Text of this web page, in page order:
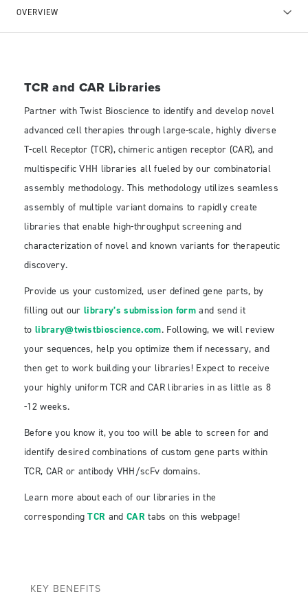
OVERVIEW
TCR and CAR Libraries
Partner with Twist Bioscience to identify and develop novel
advanced cell therapies through large-scale, highly diverse
T-cell Receptor (TCR), chimeric antigen receptor (CAR), and
multispecific VHH libraries all fueled by our combinatorial
assembly methodology. This methodology utilizes seamless
assembly of multiple variant domains to rapidly create
libraries that enable high-throughput screening and
characterization of novel and known variants for therapeutic
discovery.
Provide us your customized, user defined gene parts, by
filling out ourlibrary’s submission form and send it
to library@twistbioscience.com. Following, we will review
your sequences, help you optimize them if necessary, and
then get to work building your libraries! Expect to receive
your highly uniform TCR and CAR libraries in as little as 8
-12 weeks.
Before you know it, you too will be able to screen for and
identify desired combinations of custom gene parts within
TCR, CAR or antibody VHH/scFv domains.
Learn more about each of our libraries in the
correspondingTCR andCAR tabs on this webpage!
KEY BENEFITS